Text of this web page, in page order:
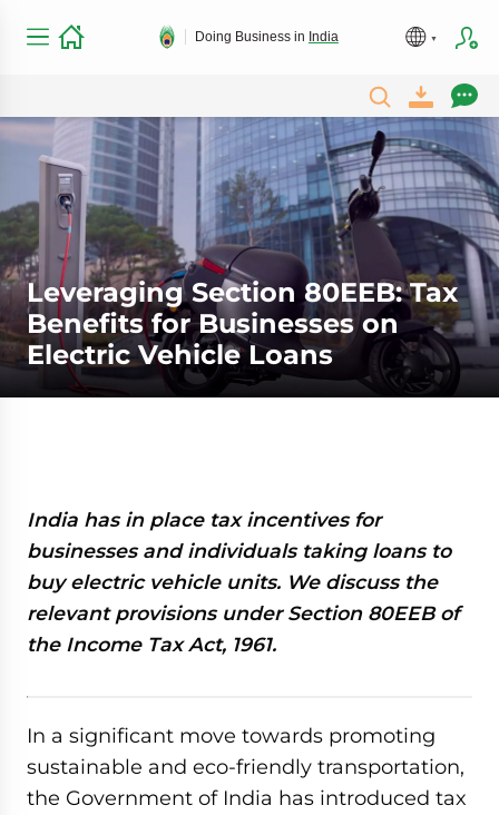
Doing Business in India
Leveraging Section 80EEB: Tax
Benefits for Businesses on
Electric Vehicle Loans
India has in place tax incentives for
businesses and individuals taking loans to
buy electric vehicle units. We discuss the
relevant provisions under Section 80EEB of
the Income Tax Act, 1961.
In a significant move towards promoting
sustainable and eco-friendly transportation,
the Government of India has introduced tax